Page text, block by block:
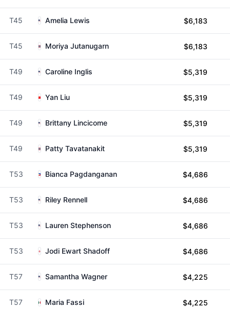
T45 Amelia Lewis $6,183
T45 Moriya Jutanugarn $6,183
T49 Caroline Inglis $5,319
T49 Yan Liu $5,319
T49 Brittany Lincicome $5,319
T49 Patty Tavatanakit $5,319
T53 Bianca Pagdanganan $4,686
T53 Riley Rennell $4,686
T53 Lauren Stephenson $4,686
T53 Jodi Ewart Shadoff $4,686
T57 Samantha Wagner $4,225
T57 Maria Fassi $4,225